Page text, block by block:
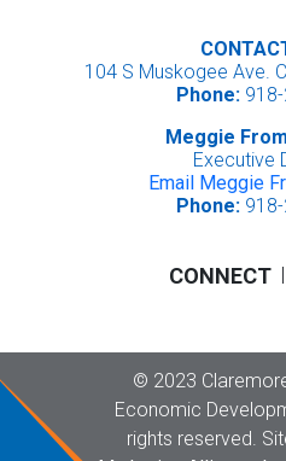
104 S Muskogee Ave.
Phone:918-
Meggie
Executive
Email Meggie
Phone:918-
CONNECT |
© Copyright
2023
Economic
rights reserved.